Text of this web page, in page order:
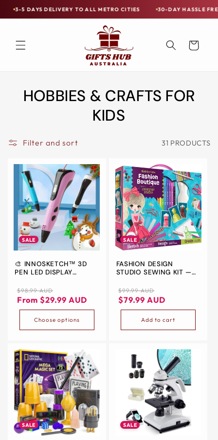
Skip to
TO ALL METRO CITIES 30-DAY HASSLE FREE POSTAGE-PAID
Apply.
DELIVERY
METRO
CITIES
Hassle
BUY
NOW
LATER
WITH
Cart
HOBBIES & CRAFTS FOR
KIDS
Filter and sort 31 PRODUCTS
SALE
🎨 INNOSKETCH™ 3D
PEN LED DISPLAY
Regular
price
$98.99 AUD
Sale
price
From $29.99 AUD
Choose options
SALE
FASHION DESIGN
STUDIO SEWING KIT —
SEW (KIDS AGES 6-12)
Regular
price
$99.99 AUD
Sale
price
$79.99 AUD
Add to cart
SALE SALE